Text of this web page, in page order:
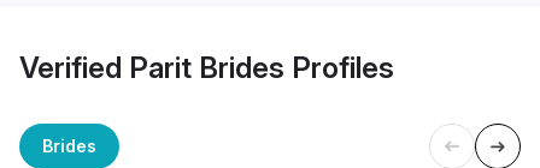
Verified Parit Brides Profiles
Brides